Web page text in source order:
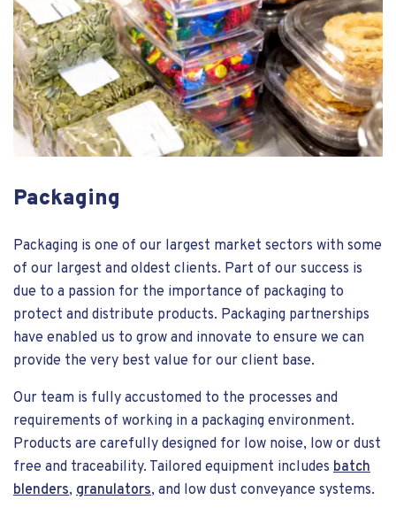
Packaging
Packaging is one of our largest market sectors with some
of our largest and oldest clients. Part of our success is
due to a passion for the importance of packaging to
protect and distribute products. Packaging partnerships
have enabled us to grow and innovate to ensure we can
provide the very best value for our client base.
Our team is fully accustomed to the processes and
requirements of working in a packaging environment.
Products are carefully designed for low noise, low or dust
free and traceability. Tailored equipment includes batch
blenders, granulators, and low dust conveyance systems.